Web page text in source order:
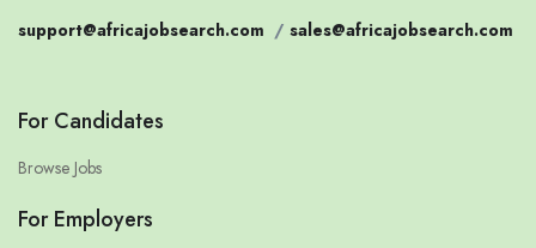
support@africajobsearch.com / sales@africajobsearch.com
For Candidates
Browse Jobs
For Employers